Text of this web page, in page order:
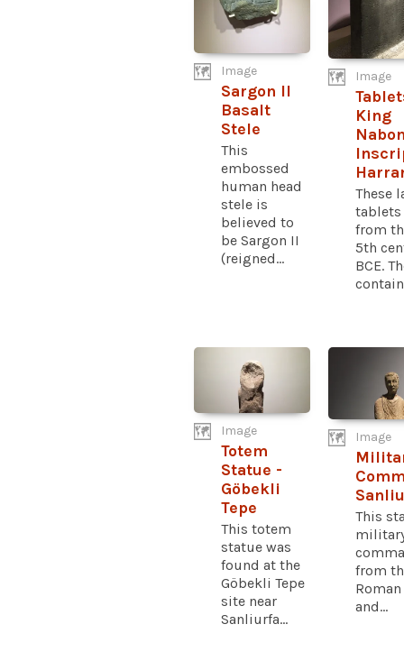
Image
Sargon II
Basalt
Stele
This
embossed
human head
stele is
believed to
be Sargon II
(reigned...
Image
King
These
tablets
from
5th
BCE.
Image
Totem
Statue -
Göbekli
Tepe
This totem
statue was
found at the
Göbekli Tepe
site near
Sanliurfa...
Image
This
from
and...